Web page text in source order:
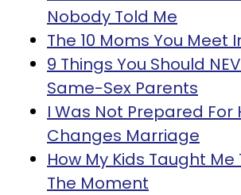
Nobody Told Me
The 10 Moms You Meet
9 Things You Should
Same-Sex Parents
I Was Not Prepared For
Changes Marriage
How My Kids Taught Me
The Moment